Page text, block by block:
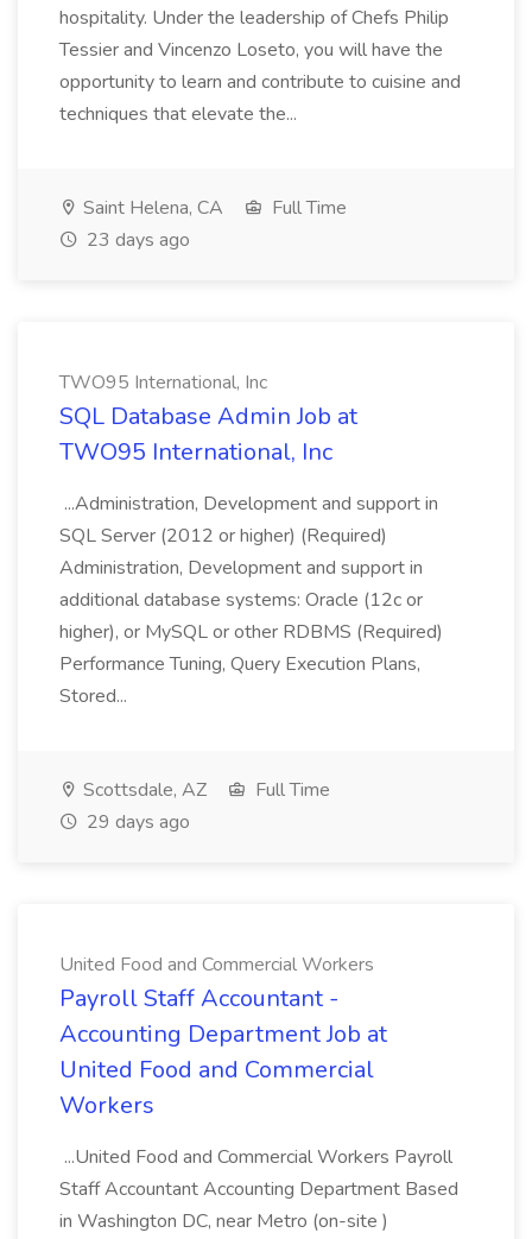
hospitality. Under the leadership of Chefs Philip
Tessier and Vincenzo Loseto, you will have the
opportunity to learn and contribute to cuisine and
techniques that elevate the...
Saint Helena, CA
Full Time
23 days ago
TWO95 International, Inc
SQL Database Admin Job at
TWO95 International, Inc
...Administration, Development and support in
SQL Server (2012 or higher) (Required)
Administration, Development and support in
additional database systems: Oracle (12c or
higher), or MySQL or other RDBMS (Required)
Performance Tuning, Query Execution Plans,
Stored...
Scottsdale, AZ
Full Time
29 days ago
United Food and Commercial Workers
Payroll Staff Accountant -
Accounting Department Job at
United Food and Commercial
Workers
...United Food and Commercial Workers Payroll
Staff Accountant Accounting Department Based
in Washington DC, near Metro (on-site )